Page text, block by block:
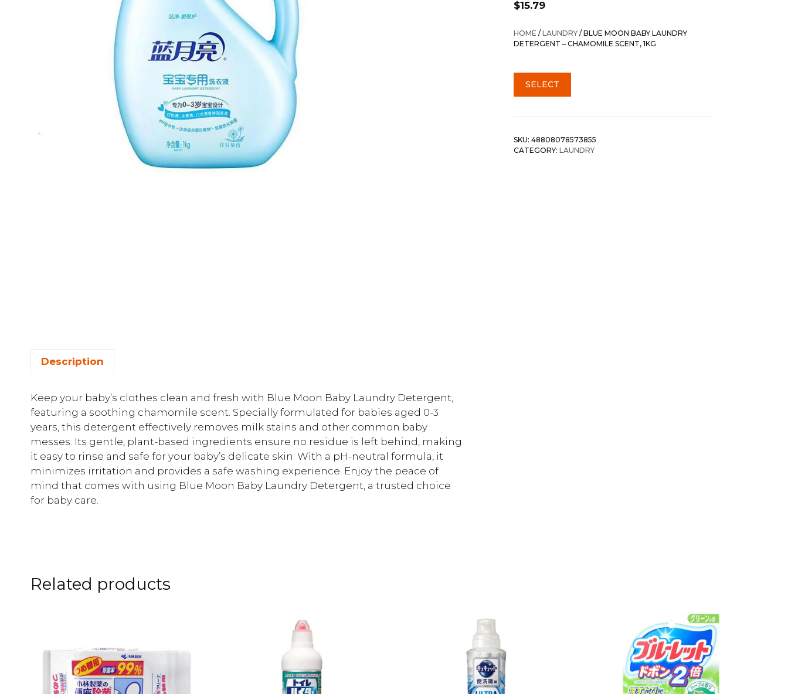
$15.79
HOME /LAUNDRY / BLUE MOON BABY LAUNDRY
DETERGENT – CHAMOMILE SCENT, 1KG
SELECT
SKU: 48808078573855
CATEGORY: LAUNDRY
Description
Keep your baby’s clothes clean and fresh with Blue Moon Baby Laundry Detergent,
featuring a soothing chamomile scent. Specially formulated for babies aged 0-3
years, this detergent effectively removes milk stains and other common baby
messes. Its gentle, plant-based ingredients ensure no residue is left behind, making
it easy to rinse and safe for your baby’s delicate skin. With a pH-neutral formula, it
minimizes irritation and provides a safe washing experience. Enjoy the peace of
mind that comes with using Blue Moon Baby Laundry Detergent, a trusted choice
for baby care.
Related products